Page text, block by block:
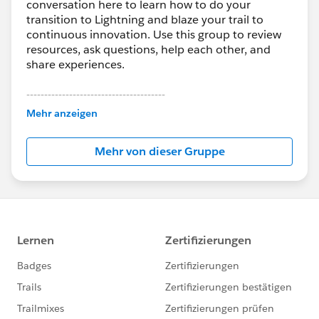
conversation here to learn how to do your
transition to Lightning and blaze your trail to
continuous innovation. Use this group to review
resources, ask questions, help each other, and
share experiences.
---------------------------------------
This group is maintained and moderated by
Salesforce employees. The content received in
this group falls under the official Forward-Looking
http://investor.salesforce.com/about-
us/investor/forward-looking-
statements/default.aspx
Mehr anzeigen
Mehr von dieser Gruppe